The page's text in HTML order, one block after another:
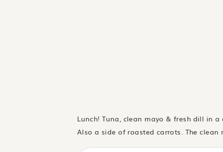
Lunch! Tuna, clean mayo & fresh dill in
Also a side of roasted carrots. The